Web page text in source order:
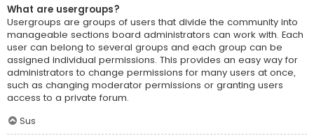
What are usergroups?
Usergroups are groups of users that divide the community into
manageable sections board administrators can work with. Each
user can belong to several groups and each group can be
assigned individual permissions. This provides an easy way for
administrators to change permissions for many users at once,
such as changing moderator permissions or granting users
access to a private forum.
Sus